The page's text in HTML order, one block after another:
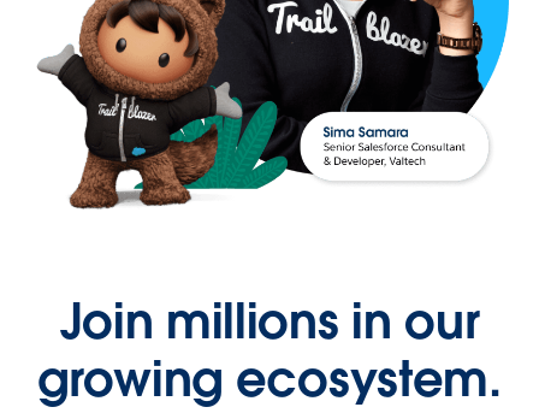
Join millions in our
growing ecosystem.